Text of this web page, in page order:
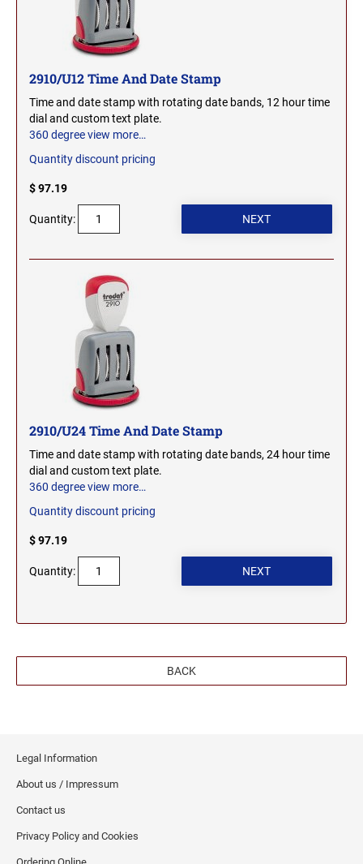
2910/U12 Time And Date Stamp
Time and date stamp with rotating date bands, 12 hour time
dial and custom text plate.
360 degree view more…
Quantity discount pricing
$ 97.19
Quantity:
2910/U24 Time And Date Stamp
Time and date stamp with rotating date bands, 24 hour time
dial and custom text plate.
360 degree view more…
Quantity discount pricing
$ 97.19
Quantity:
BACK
Legal Information
About us / Impressum
Contact us
Privacy Policy and Cookies